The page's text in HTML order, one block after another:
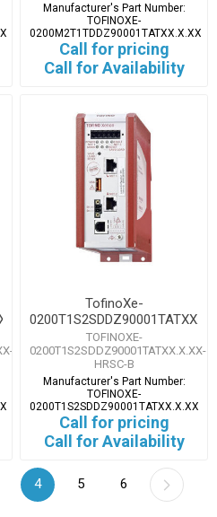
Manufacturer's Part Number:
TOFINOXE-
0200M2T1TDDZ90001TATXX.X.XX
Call for pricing
Call for Availability
TofinoXe-
TOFINOXE-
0200T1S2SDDZ90001TATXX.X.XX-
HRSC-B
Manufacturer's Part Number:
TOFINOXE-
0200T1S2SDDZ90001TATXX.X.XX
Call for pricing
Call for Availability
4 5 6